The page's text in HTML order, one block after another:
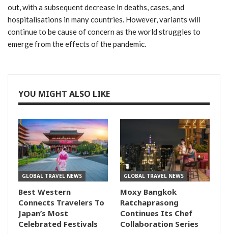
out, with a subsequent decrease in deaths, cases, and
hospitalisations in many countries. However, variants will
continue to be cause of concern as the world struggles to
emerge from the effects of the pandemic.
YOU MIGHT ALSO LIKE
GLOBAL TRAVEL NEWS
Best Western
Connects Travelers To
Japan’s Most
Celebrated Festivals
GLOBAL TRAVEL NEWS
Moxy Bangkok
Ratchaprasong
Continues Its Chef
Collaboration Series